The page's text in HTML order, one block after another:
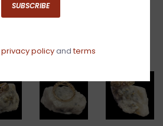
SUBSCRIBE
privacy policyandterms